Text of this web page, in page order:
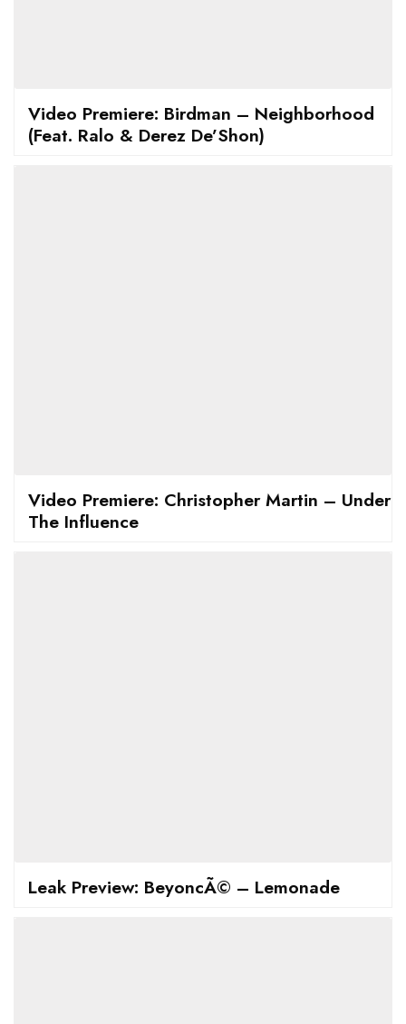
Video Premiere: Birdman – Neighborhood
(Feat. Ralo & Derez De’Shon)
Video Premiere: Christopher Martin – Under
The Influence
Leak Preview: BeyoncÃ© – Lemonade